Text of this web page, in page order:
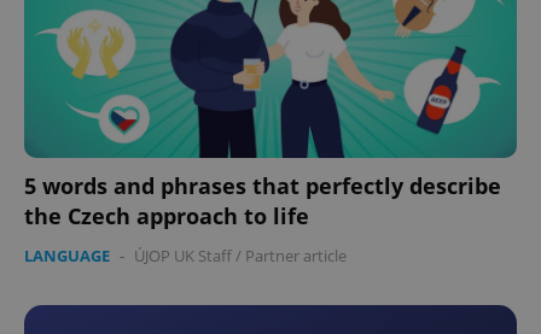
5 words and phrases that perfectly describe
the Czech approach to life
LANGUAGE - ÚJOP UK Staff/ Partner article